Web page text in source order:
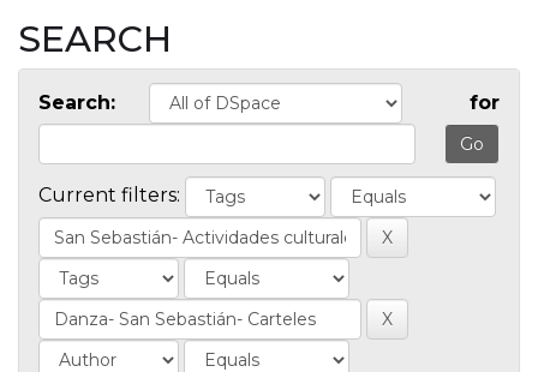
SEARCH
Search: for
Current filters: